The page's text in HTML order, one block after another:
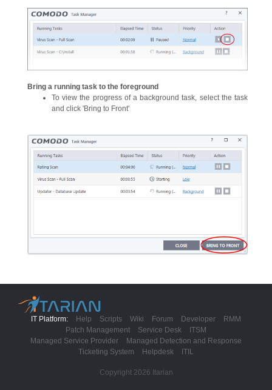
Bring a running task to the foreground
To view the progress of a background task, select the task
and click 'Bring to Front'
IT Platform: Help Scripts Wiki Forum Developer
RMM
Patch Management
Service Desk
ITSM
Managed Service Provider
Managed Detection and Response
Ticketing System
Helpdesk ITIL
Copyright 2026 Itarian